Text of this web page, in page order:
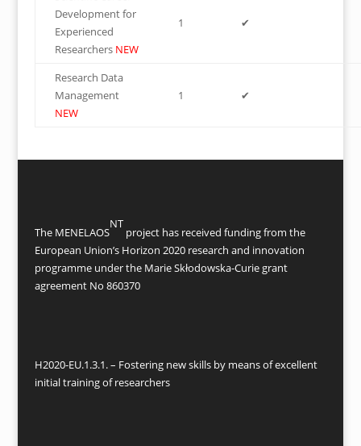
Development for
Experienced
Researchers NEW
1 ✔
Research Data
Management
NEW
1 ✔
The MENELAOS
NT
project has received funding from the
European Union’s Horizon 2020 research and innovation
programme under the Marie Skłodowska-Curie grant
agreement No 860370
H2020-EU.1.3.1. – Fostering new skills by means of excellent
initial training of researchers